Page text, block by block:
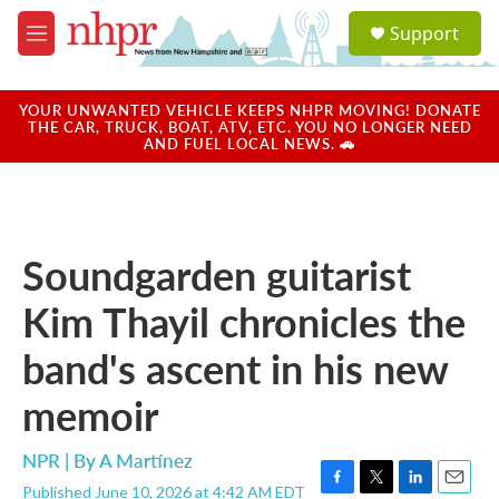
Skip to main content
M
e
u
a
u
Support
YOUR UNWANTED VEHICLE KEEPS NHPR MOVING! DONATE
THE CAR, TRUCK, BOAT, ATV, ETC. YOU NO LONGER NEED
AND FUEL LOCAL NEWS. 🚗
Soundgarden guitarist
Kim Thayil chronicles the
band's ascent in his new
memoir
NPR | ByA Martínez
Published June 10, 2026 at 4:42 AM EDT